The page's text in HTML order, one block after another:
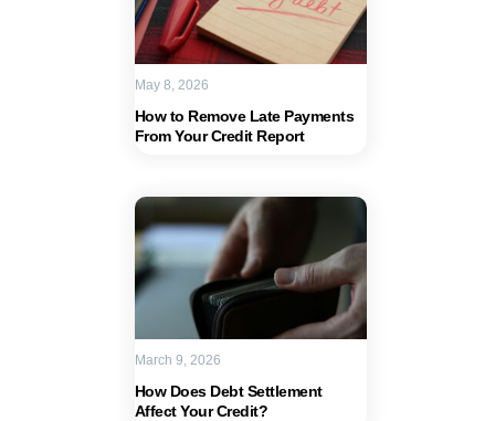
How to Remove Late Payments
From Your Credit Report
May 8, 2026
How Does Debt Settlement
Affect Your Credit?
March 9, 2026